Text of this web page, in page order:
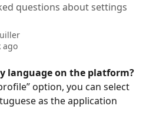
questions about settings
ago
language on the platform?
option, you can select
as the application